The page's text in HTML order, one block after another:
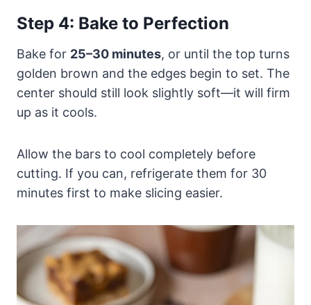
Step 4: Bake to Perfection
Bake for 25–30 minutes, or until the top turns
golden brown and the edges begin to set. The
center should still look slightly soft—it will firm
up as it cools.
Allow the bars to cool completely before
cutting. If you can, refrigerate them for 30
minutes first to make slicing easier.